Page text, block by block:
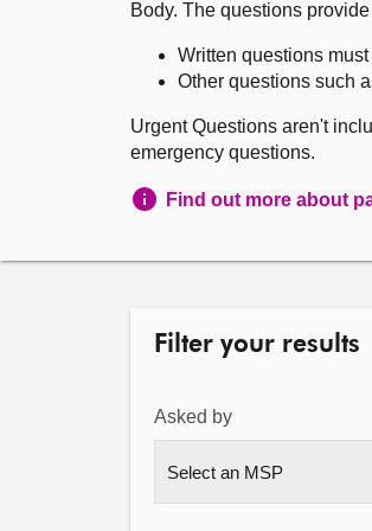
Body. The questions
Written questions
Other questions such
Urgent Questions aren't
emergency questions.
Find out more about
Filter your results
Asked by